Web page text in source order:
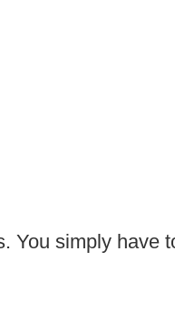
You simply have